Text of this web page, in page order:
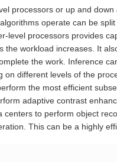
processors or up and
operate can be
level processors provides
workload increases. It
the work. Inference
different levels of the
the most efficient
adaptive contrast
to perform object
This can be a highly